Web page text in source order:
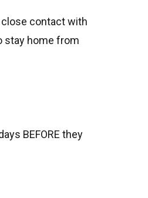
contact with
stay home from
BEFORE they